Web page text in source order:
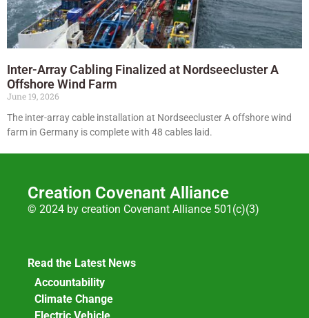
Inter-Array Cabling Finalized at Nordseecluster A
Offshore Wind Farm
June 19, 2026
The inter-array cable installation at Nordseecluster A offshore wind
farm in Germany is complete with 48 cables laid.
Creation Covenant Alliance
© 2024 by creation Covenant Alliance 501(c)(3)
Read the Latest News
Accountability
Climate Change